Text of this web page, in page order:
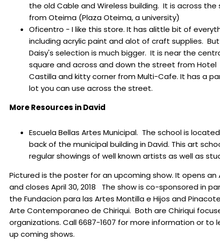
the old Cable and Wireless building. It is across
from Oteima (Plaza Oteima, a university)
Oficentro - I like this store. It has alittle bit of
including acrylic paint and alot of craft supplies. But
Daisy's selection is much bigger. It is near the
square and across and down the street from Hotel
Castilla and kitty corner from Multi-Cafe. It has a
lot you can use across the street.
More Resources in David
Escuela Bellas Artes Municipal. The school is
back of the municipal building in David. This art
regular showings of well known artists as well as
Pictured is the poster for an upcoming show. It opens an
and closes April 30, 2018 The showis co-sponsored in
the Fundacion para las Artes Montilla e Hijos and
Arte Contemporaneo de Chiriqui. Both are Chiriqui
organizations. Call 6687-1607 for more information or to
up coming shows.